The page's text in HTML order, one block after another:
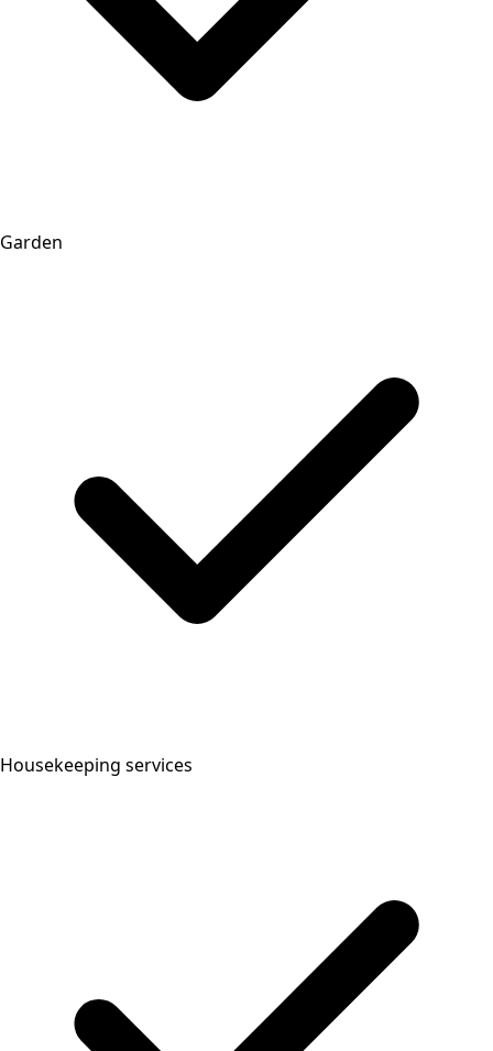
Garden
Housekeeping services